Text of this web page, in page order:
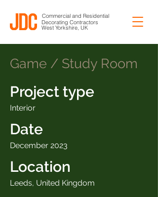
Decorating Contractors
Commercial and Residential
West Yorkshire, UK
Game / Study Room
Project type
Interior
Date
December 2023
Location
Leeds, United Kingdom